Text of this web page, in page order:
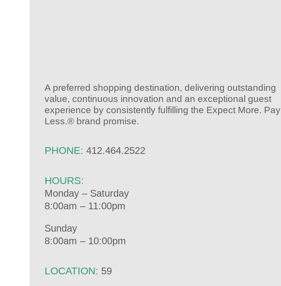
A preferred shopping destination, delivering outstanding
value, continuous innovation and an exceptional guest
experience by consistently fulfilling the Expect More. Pay
Less.® brand promise.
PHONE: 412.464.2522
HOURS:
Monday – Saturday
8:00am – 11:00pm
Sunday
8:00am – 10:00pm
LOCATION: 59